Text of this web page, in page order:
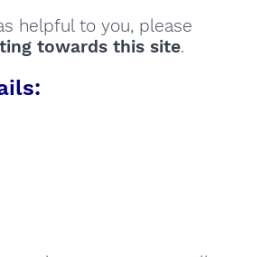
helpful to you, please
towards this site.